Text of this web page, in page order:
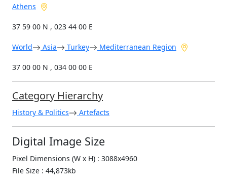
Athens
37 59 00 N , 023 44 00 E
World Asia Turkey Mediterranean Region
37 00 00 N , 034 00 00 E
Category Hierarchy
History & Politics Artefacts
Digital Image Size
Pixel Dimensions (W x H) : 3088x4960
File Size : 44,873kb